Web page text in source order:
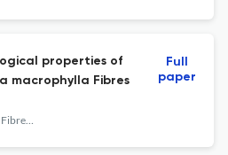
properties of
macrophylla Fibres
Indian Journal of Fibre &amp; Textile Research
Full
paper